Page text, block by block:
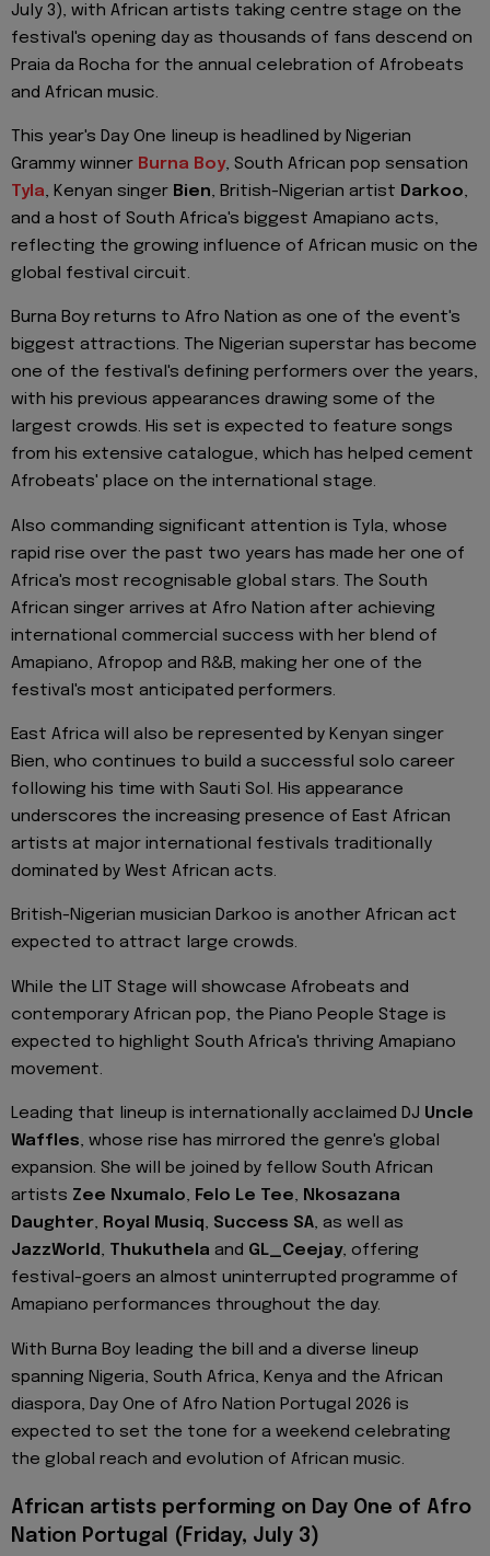
July 3), with African artists taking centre stage on the
festival's opening day as thousands of fans descend on
Praia da Rocha for the annual celebration of Afrobeats
and African music.
This year's Day One lineup is headlined by Nigerian
Grammy winner Burna Boy, South African pop sensation
Tyla, Kenyan singer Bien, British-Nigerian artist Darkoo,
and a host of South Africa's biggest Amapiano acts,
reflecting the growing influence of African music on the
global festival circuit.
Burna Boy returns to Afro Nation as one of the event's
biggest attractions. The Nigerian superstar has become
one of the festival's defining performers over the years,
with his previous appearances drawing some of the
largest crowds. His set is expected to feature songs
from his extensive catalogue, which has helped cement
Afrobeats' place on the international stage.
Also commanding significant attention is Tyla, whose
rapid rise over the past two years has made her one of
Africa's most recognisable global stars. The South
African singer arrives at Afro Nation after achieving
international commercial success with her blend of
Amapiano, Afropop and R&B, making her one of the
festival's most anticipated performers.
East Africa will also be represented by Kenyan singer
Bien, who continues to build a successful solo career
following his time with Sauti Sol. His appearance
underscores the increasing presence of East African
artists at major international festivals traditionally
dominated by West African acts.
British-Nigerian musician Darkoo is another African act
expected to attract large crowds.
While the LIT Stage will showcase Afrobeats and
contemporary African pop, the Piano People Stage is
expected to highlight South Africa's thriving Amapiano
movement.
Leading that lineup is internationally acclaimed DJ Uncle
Waffles, whose rise has mirrored the genre's global
expansion. She will be joined by fellow South African
artists Zee Nxumalo, Felo Le Tee, Nkosazana
Daughter, Royal Musiq, Success SA, as well as
JazzWorld, Thukuthela and GL_Ceejay, offering
festival-goers an almost uninterrupted programme of
Amapiano performances throughout the day.
With Burna Boy leading the bill and a diverse lineup
spanning Nigeria, South Africa, Kenya and the African
diaspora, Day One of Afro Nation Portugal 2026 is
expected to set the tone for a weekend celebrating
the global reach and evolution of African music.
African artists performing on Day One of Afro
Nation Portugal (Friday, July 3)